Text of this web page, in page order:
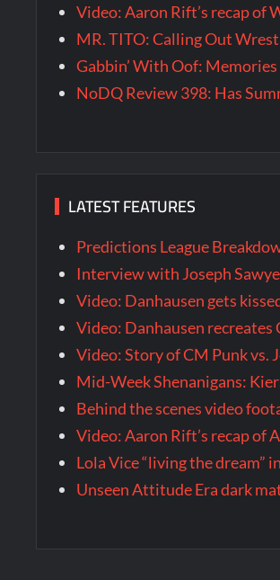
Video: Aaron Rift’s recap of
MR. TITO: Calling Out
Gabbin’ With Oof:
NoDQ Review 398: Has
LATEST FEATURES
Predictions League
Interview with Joseph
Video: Danhausen gets
Video: Danhausen recreates
Video: Story of CM Punk vs.
Mid-Week Shenanigans:
Behind the scenes video
Video: Aaron Rift’s recap of
Lola Vice “living the
Unseen Attitude Era dark